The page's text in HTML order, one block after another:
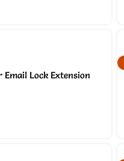
Lock Extension